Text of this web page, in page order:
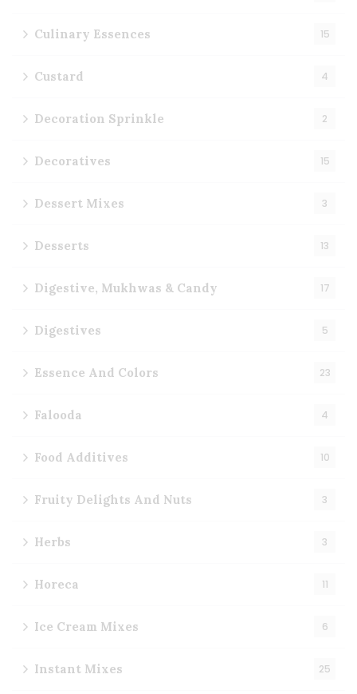
Culinary Essences 15
Custard 4
Decoration Sprinkle 2
Decoratives 15
Dessert Mixes 3
Desserts 13
Digestive, Mukhwas & Candy 17
Digestives 5
Essence And Colors 23
Falooda 4
Food Additives 10
Fruity Delights And Nuts 3
Herbs 3
Horeca 11
Ice Cream Mixes 6
Instant Mixes 25